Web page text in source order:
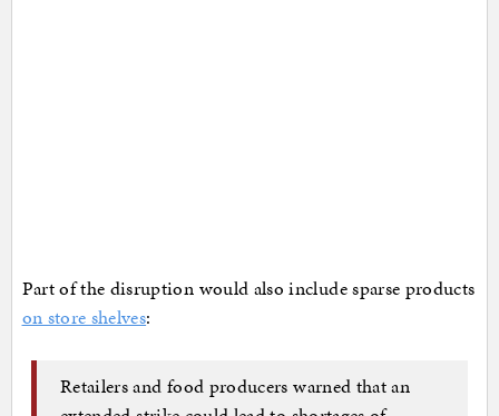
Part of the disruption would also include sparse products
on store shelves:
Retailers and food producers warned that an